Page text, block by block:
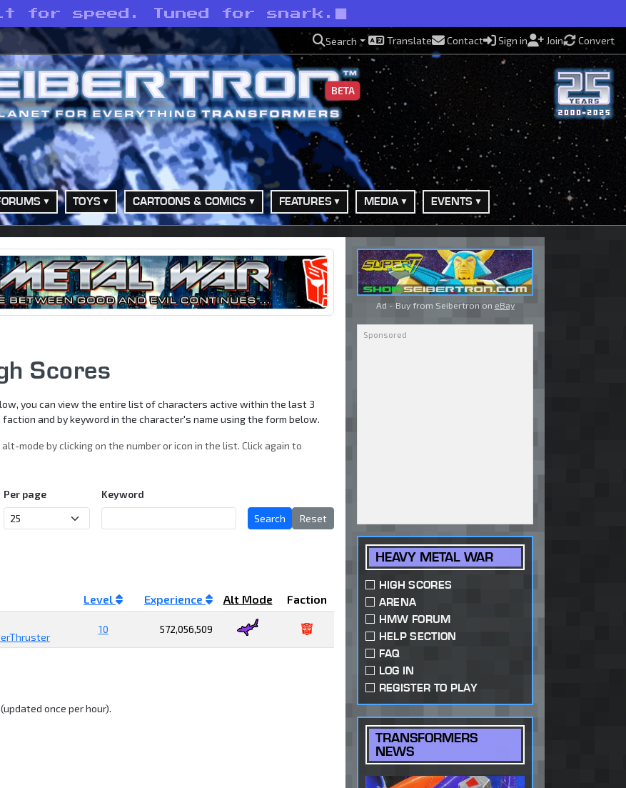
for speed. Tuned for snark.
Search Translate Contact Sign in Join Convert
BETA
TOYS CARTOONS & COMICS FEATURES MEDIA EVENTS
Scores
you can view the entire list of characters active within the last 3
and by keyword in the character's name using the form below.
mode by clicking on the number or icon in the list. Click again to
Per page
Keyword
Search
Reset
Level Experience Alt Mode Faction
10 572,056,509
once per hour).
Ad - Buy from Seibertron on eBay
HEAVY METAL WAR
HIGH SCORES
ARENA
HMW FORUM
HELP SECTION
FAQ
LOG IN
REGISTER TO PLAY
TRANSFORMERS
NEWS